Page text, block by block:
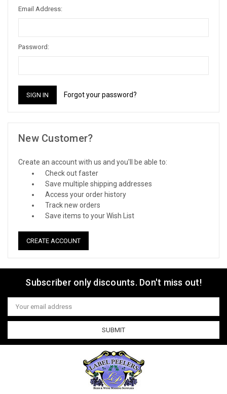
Email Address:
Password:
Forgot your password?
New Customer?
Create an account with us and you'll be able to:
Check out faster
Save multiple shipping addresses
Access your order history
Track new orders
Save items to your Wish List
CREATE ACCOUNT
Subscriber only discounts. Don't miss out!
Email
Address